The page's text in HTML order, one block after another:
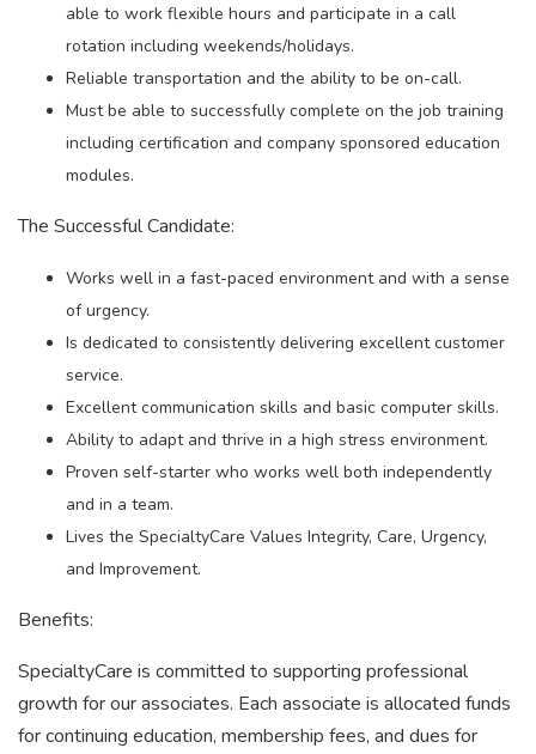
able to work flexible hours and participate in a call
rotation including weekends/holidays.
Reliable transportation and the ability to be on-call.
Must be able to successfully complete on the job training
including certification and company sponsored education
modules.
The Successful Candidate:
Works well in a fast-paced environment and with a sense
of urgency.
Is dedicated to consistently delivering excellent customer
service.
Excellent communication skills and basic computer skills.
Ability to adapt and thrive in a high stress environment.
Proven self-starter who works well both independently
and in a team.
Lives the SpecialtyCare Values Integrity, Care, Urgency,
and Improvement.
Benefits:
SpecialtyCare is committed to supporting professional
growth for our associates. Each associate is allocated funds
for continuing education, membership fees, and dues for